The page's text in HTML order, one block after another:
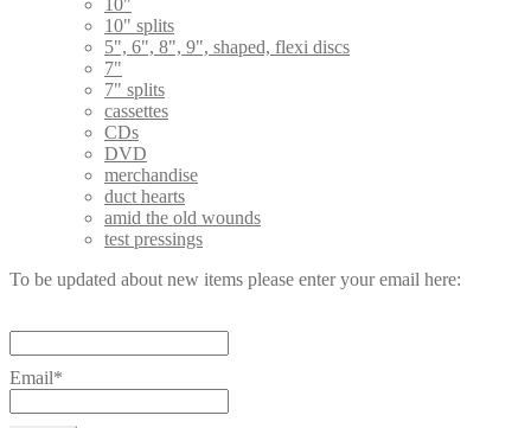
10"
10" splits
5", 6", 8", 9", shaped, flexi discs
7"
7" splits
cassettes
CDs
DVD
merchandise
duct hearts
amid the old wounds
test pressings
To be updated about new items please enter your email here:
Email*